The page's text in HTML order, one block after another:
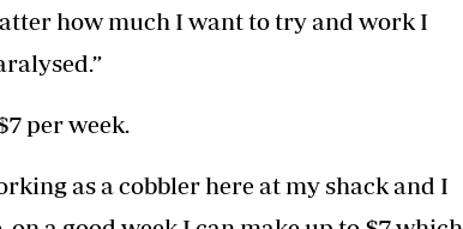
how much I want to try and work I
per week.
as a cobbler here at my shack and I